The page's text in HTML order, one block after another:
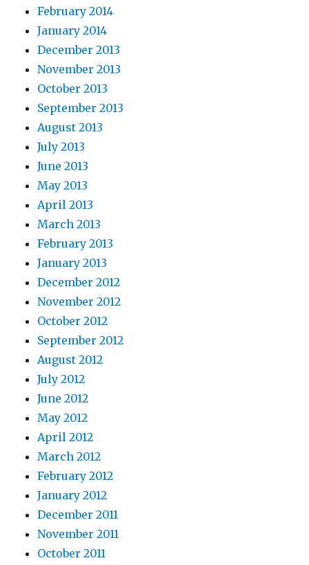
February 2014
January 2014
December 2013
November 2013
October 2013
September 2013
August 2013
July 2013
June 2013
May 2013
April 2013
March 2013
February 2013
January 2013
December 2012
November 2012
October 2012
September 2012
August 2012
July 2012
June 2012
May 2012
April 2012
March 2012
February 2012
January 2012
December 2011
November 2011
October 2011